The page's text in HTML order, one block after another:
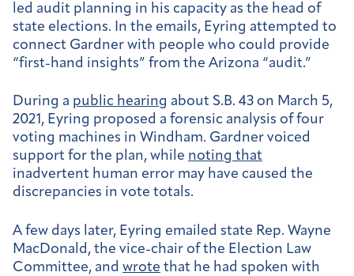
led audit planning in his capacity as the head of
state elections. In the emails, Eyring attempted to
connect Gardner with people who could provide
“first-hand insights” from the Arizona “audit.”
During a public hearing about S.B. 43 on March 5,
2021, Eyring proposed a forensic analysis of four
voting machines in Windham. Gardner voiced
support for the plan, while noting that
inadvertent human error may have caused the
discrepancies in vote totals.
A few days later, Eyring emailed state Rep. Wayne
MacDonald, the vice-chair of the Election Law
Committee, and wrote that he had spoken with